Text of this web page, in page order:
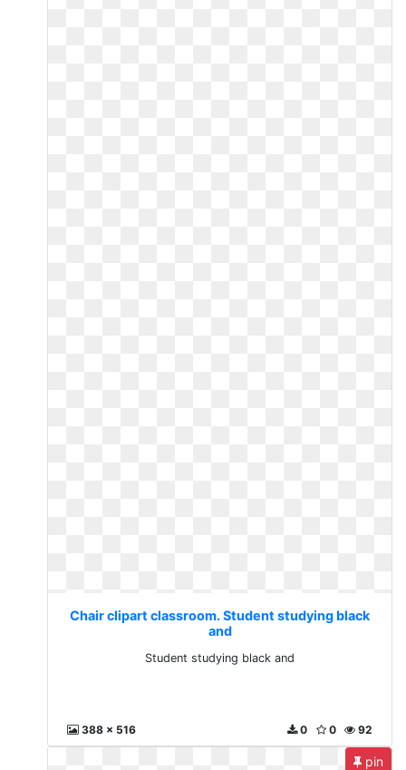
Chair clipart classroom. Student studying black
and
Student studying black and
388 x 516 92
0
0
pin